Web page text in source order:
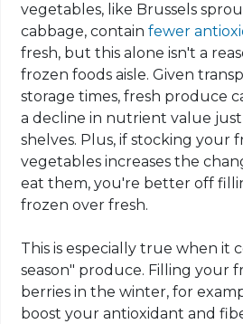
vegetables, like Brussels
cabbage, containfewer
fresh, but this alone isn't a
frozen foods aisle. Given
storage times, fresh produce
a decline in nutrient value
shelves. Plus, if stocking your
vegetables increases the
eat them, you're better off
frozen over fresh.
This is especially true when it
season" produce. Filling your
berries in the winter, for
boost your antioxidant and